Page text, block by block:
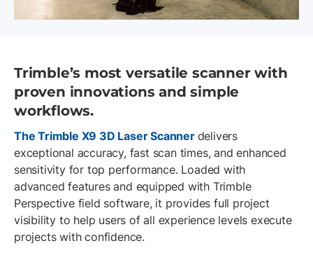
Trimble’s most versatile scanner with
proven innovations and simple
workflows.
The Trimble X9 3D Laser Scanner delivers
exceptional accuracy, fast scan times, and enhanced
sensitivity for top performance. Loaded with
advanced features and equipped with Trimble
Perspective field software, it provides full project
visibility to help users of all experience levels execute
projects with confidence.